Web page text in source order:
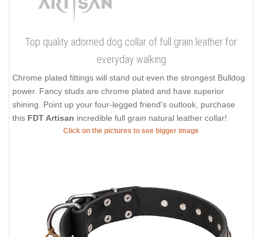
Top quality adorned dog collar of full grain leather for
everyday walking
Chrome plated fittings will stand out even the strongest Bulldog
power. Fancy studs are chrome plated and have superior
shining. Point up your four-legged friend's outlook, purchase
this FDT Artisan incredible full grain natural leather collar!
Click on the pictures to see bigger image